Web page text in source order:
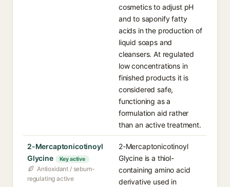
cosmetics to adjust pH
and to saponify fatty
acids in the production of
liquid soaps and
cleansers. At regulated
low concentrations in
finished products it is
considered safe,
functioning as a
formulation aid rather
than an active treatment.
2-Mercaptonicotinoyl
Glycine
Key active
Antioxidant / sebum-
regulating active
2-Mercaptonicotinoyl
Glycine is a thiol-
containing amino acid
derivative used in